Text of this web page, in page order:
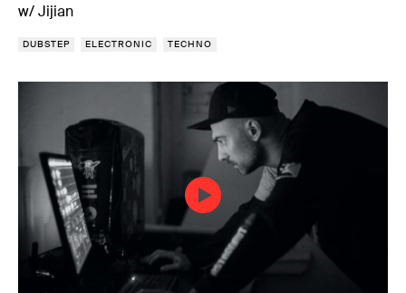
w/ Jijian
DUBSTEP ELECTRONIC TECHNO